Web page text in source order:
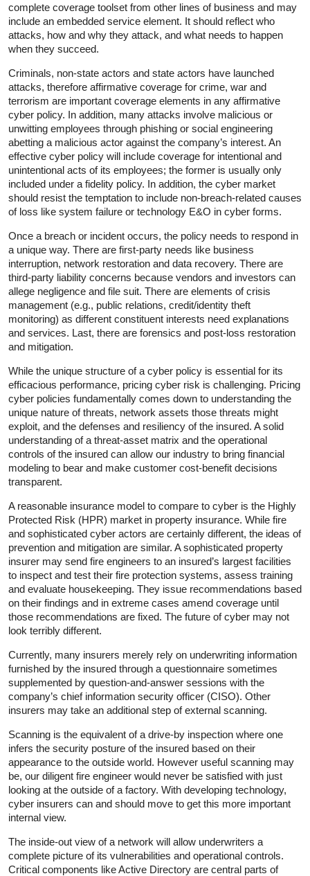
complete coverage toolset from other lines of business and may
include an embedded service element. It should reflect who
attacks, how and why they attack, and what needs to happen
when they succeed.
Criminals, non-state actors and state actors have launched
attacks, therefore affirmative coverage for crime, war and
terrorism are important coverage elements in any affirmative
cyber policy. In addition, many attacks involve malicious or
unwitting employees through phishing or social engineering
abetting a malicious actor against the company’s interest. An
effective cyber policy will include coverage for intentional and
unintentional acts of its employees; the former is usually only
included under a fidelity policy. In addition, the cyber market
should resist the temptation to include non-breach-related causes
of loss like system failure or technology E&O in cyber forms.
Once a breach or incident occurs, the policy needs to respond in
a unique way. There are first-party needs like business
interruption, network restoration and data recovery. There are
third-party liability concerns because vendors and investors can
allege negligence and file suit. There are elements of crisis
management (e.g., public relations, credit/identity theft
monitoring) as different constituent interests need explanations
and services. Last, there are forensics and post-loss restoration
and mitigation.
While the unique structure of a cyber policy is essential for its
efficacious performance, pricing cyber risk is challenging. Pricing
cyber policies fundamentally comes down to understanding the
unique nature of threats, network assets those threats might
exploit, and the defenses and resiliency of the insured. A solid
understanding of a threat-asset matrix and the operational
controls of the insured can allow our industry to bring financial
modeling to bear and make customer cost-benefit decisions
transparent.
A reasonable insurance model to compare to cyber is the Highly
Protected Risk (HPR) market in property insurance. While fire
and sophisticated cyber actors are certainly different, the ideas of
prevention and mitigation are similar. A sophisticated property
insurer may send fire engineers to an insured’s largest facilities
to inspect and test their fire protection systems, assess training
and evaluate housekeeping. They issue recommendations based
on their findings and in extreme cases amend coverage until
those recommendations are fixed. The future of cyber may not
look terribly different.
Currently, many insurers merely rely on underwriting information
furnished by the insured through a questionnaire sometimes
supplemented by question-and-answer sessions with the
company’s chief information security officer (CISO). Other
insurers may take an additional step of external scanning.
Scanning is the equivalent of a drive-by inspection where one
infers the security posture of the insured based on their
appearance to the outside world. However useful scanning may
be, our diligent fire engineer would never be satisfied with just
looking at the outside of a factory. With developing technology,
cyber insurers can and should move to get this more important
internal view.
The inside-out view of a network will allow underwriters a
complete picture of its vulnerabilities and operational controls.
Critical components like Active Directory are central parts of